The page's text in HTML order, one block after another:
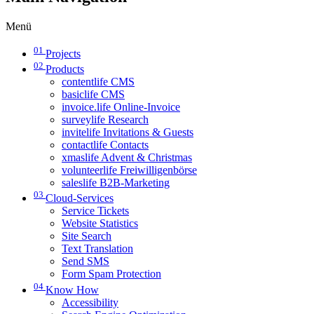
Menü
01 Projects
02 Products
contentlife CMS
basiclife CMS
invoice.life Online-Invoice
surveylife Research
invitelife Invitations & Guests
contactlife Contacts
xmaslife Advent & Christmas
volunteerlife Freiwilligenbörse
saleslife B2B-Marketing
03 Cloud-Services
Service Tickets
Website Statistics
Site Search
Text Translation
Send SMS
Form Spam Protection
04 Know How
Accessibility